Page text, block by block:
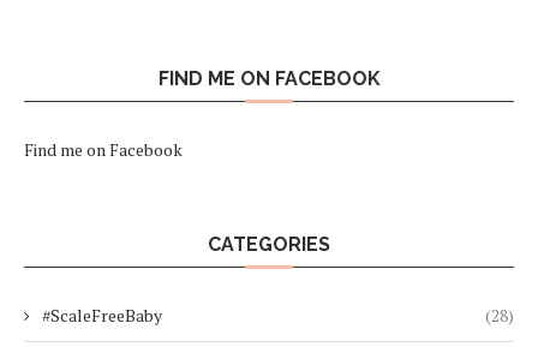
FIND ME ON FACEBOOK
Find me on Facebook
CATEGORIES
#ScaleFreeBaby (28)